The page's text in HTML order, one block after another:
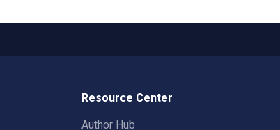
Resource Center
Author Hub